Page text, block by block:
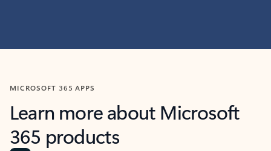
MICROSOFT 365 APPS
Learn more about Microsoft
365 products